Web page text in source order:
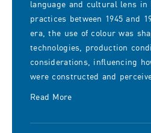
language and cultural lens in
practices between 1945 and
era, the use of colour was
technologies, production
considerations, influencing
were constructed and
Read More